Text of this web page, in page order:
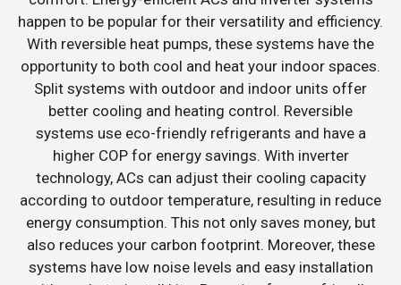
happen to be popular for their versatility and efficiency.
With reversible heat pumps, these systems have the
opportunity to both cool and heat your indoor spaces.
Split systems with outdoor and indoor units offer
better cooling and heating control. Reversible
systems use eco-friendly refrigerants and have a
higher COP for energy savings. With inverter
technology, ACs can adjust their cooling capacity
according to outdoor temperature, resulting in reduce
energy consumption. This not only saves money, but
also reduces your carbon footprint. Moreover, these
systems have low noise levels and easy installation